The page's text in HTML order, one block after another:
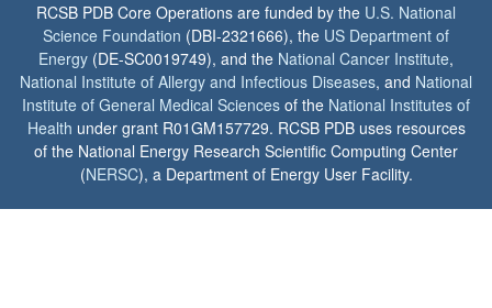
RCSB PDB Core Operations are funded by the U.S. National
Science Foundation (DBI-2321666), the US Department of
Energy (DE-SC0019749), and the National Cancer Institute,
National Institute of Allergy and Infectious Diseases, and National
Institute of General Medical Sciences of the National Institutes of
Health under grant R01GM157729. RCSB PDB uses resources
of the National Energy Research Scientific Computing Center
(NERSC), a Department of Energy User Facility.